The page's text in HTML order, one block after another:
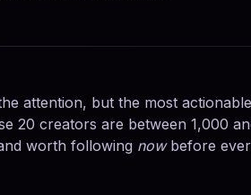
attention, but the most actionable
20 creators are between 1,000
worth following nowbefore